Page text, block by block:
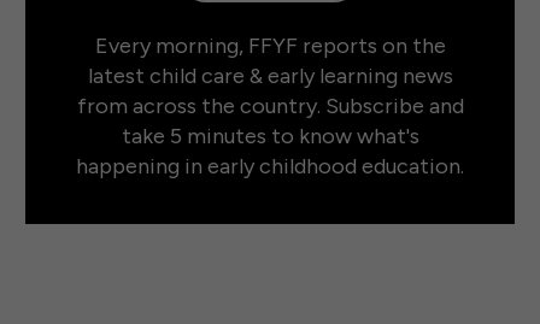
Every morning, FFYF reports on the
latest child care & early learning news
from across the country. Subscribe and
take 5 minutes to know what's
happening in early childhood education.